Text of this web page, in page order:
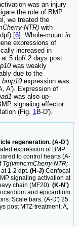
was an injury
the role of BMP
we treated the
NTR) with
[6]. Whole-mount in
expressions of
increased in
5 dpf/ 2 days post
was weakly
due to the
bmp10expression was
A'). Expression of
was also up-
signaling effector
(Fig. 1B-D').
regeneration. (A-D')
expression of BMP
to control hearts (A-
Tg(vmhc:mCherry-NTR;
1-2 dpt. (H-J) Confocal
signaling activation at
chain (MF20). (K-N')
and epicardium
Scale bars, (A-D') 25
post MTZ-treatment; A,